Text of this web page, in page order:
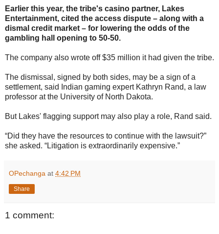
Earlier this year, the tribe's casino partner, Lakes
Entertainment, cited the access dispute – along with a
dismal credit market – for lowering the odds of the
gambling hall opening to 50-50.
The company also wrote off $35 million it had given the tribe.
The dismissal, signed by both sides, may be a sign of a
settlement, said Indian gaming expert Kathryn Rand, a law
professor at the University of North Dakota.
But Lakes' flagging support may also play a role, Rand said.
“Did they have the resources to continue with the lawsuit?”
she asked. “Litigation is extraordinarily expensive.”
OPechanga at 4:42 PM
Share
1 comment: